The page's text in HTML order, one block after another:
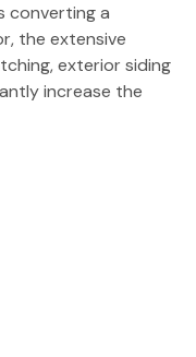
converting a
the extensive
exterior siding
increase the